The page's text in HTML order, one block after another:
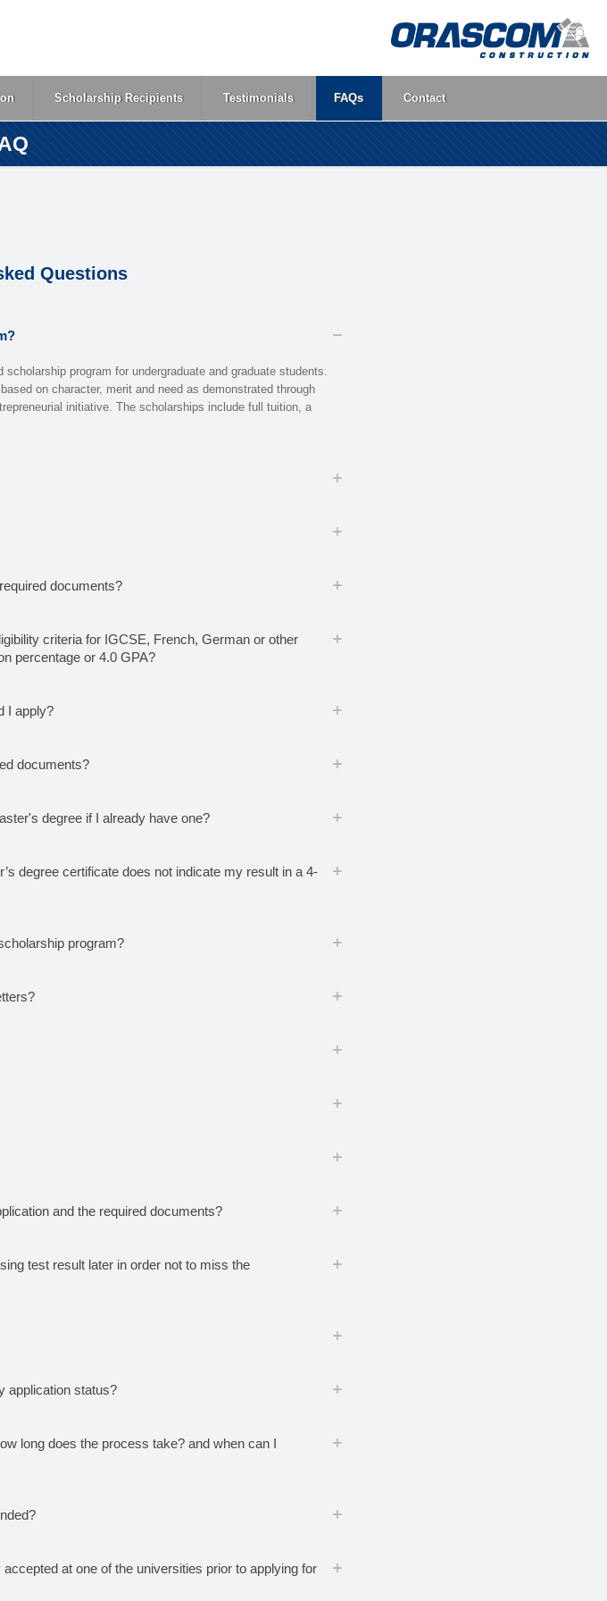
Scholarship Recipients Testimonials FAQs Contact
Questions
program for undergraduate and graduate students.
on character, merit and need as demonstrated through
initiative. The scholarships include full tuition, a
documents?
criteria for IGCSE, French, German or other
percentage or 4.0 GPA?
I apply?
documents?
degree if I already have one?
degree certificate does not indicate my result in a 4-
program?
and the required documents?
test result later in order not to miss the
application status?
long does the process take? and when can I
at one of the universities prior to applying for